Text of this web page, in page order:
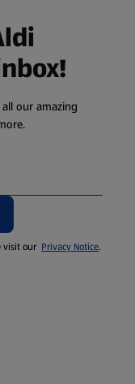
our amazing
visit our Privacy Notice.